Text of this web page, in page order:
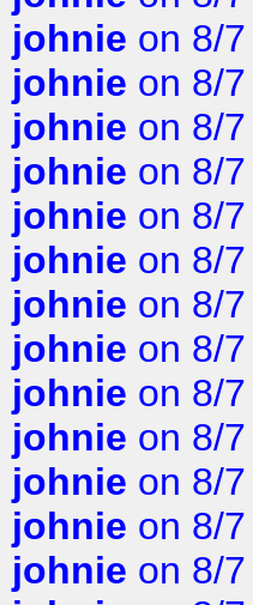
johnie on 8/
johnie on 8/
johnie on 8/
johnie on 8/
johnie on 8/
johnie on 8/
johnie on 8/
johnie on 8/
johnie on 8/
johnie on 8/
johnie on 8/
johnie on 8/
johnie on 8/